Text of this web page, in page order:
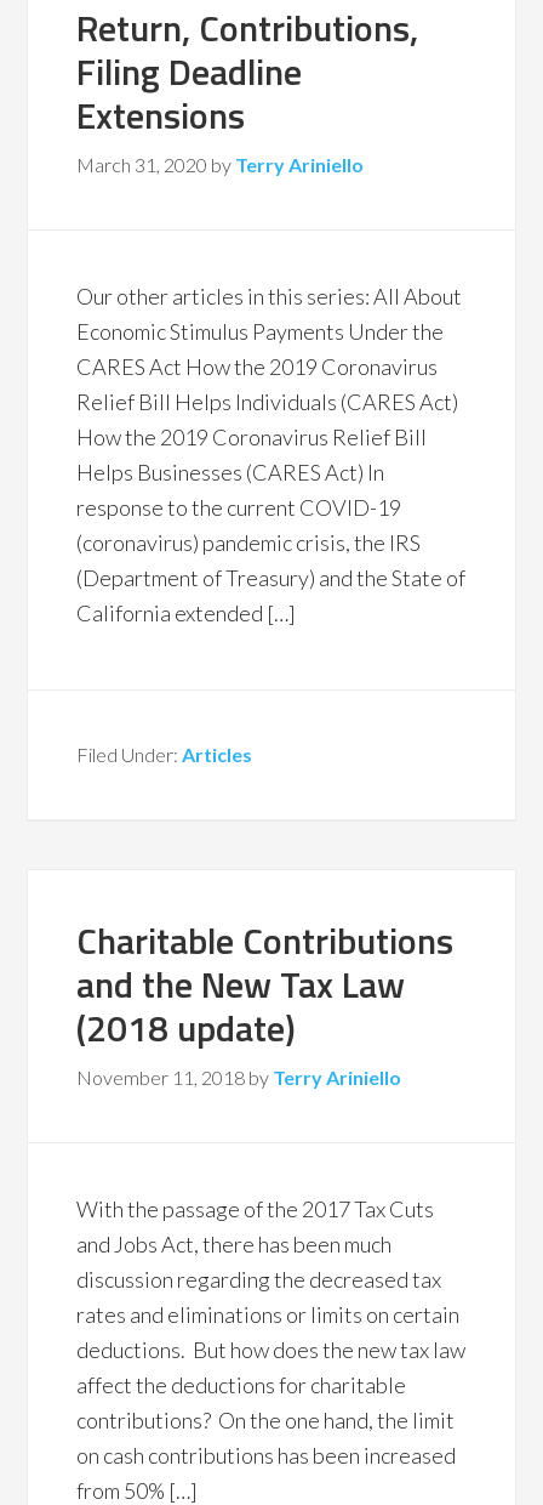
Return, Contributions,
Filing Deadline
Extensions
March 31, 2020 by Terry Ariniello
Our other articles in this series: All About
Economic Stimulus Payments Under the
CARES Act How the 2019 Coronavirus
Relief Bill Helps Individuals (CARES Act)
How the 2019 Coronavirus Relief Bill
Helps Businesses (CARES Act) In
response to the current COVID-19
(coronavirus) pandemic crisis, the IRS
(Department of Treasury) and the State of
California extended […]
Filed Under:Articles
Charitable Contributions
and the New Tax Law
(2018 update)
November 11, 2018 by Terry Ariniello
With the passage of the 2017 Tax Cuts
and Jobs Act, there has been much
discussion regarding the decreased tax
rates and eliminations or limits on certain
deductions. But how does the new tax law
affect the deductions for charitable
contributions? On the one hand, the limit
on cash contributions has been increased
from 50% […]